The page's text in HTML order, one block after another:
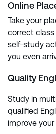
Online
Take your
correct class
self-study
you even
Quality
Study in
qualified
improve